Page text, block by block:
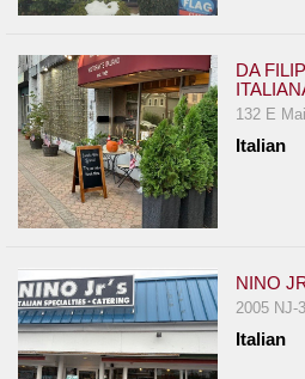
DA
132 E
Italian
NINO
2005 NJ-
Italian